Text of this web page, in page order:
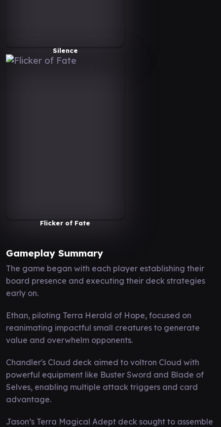
Silence
Flicker of Fate
Gameplay Summary
The game began with each player establishing their
board presence and executing their deck strategies
early on.
Ethan, piloting Terra Herald of Hope, focused on
reanimating impactful small creatures to generate
value and overwhelm opponents.
Chandler's Cloud deck aimed to voltron Cloud with
powerful equipment like Buster Sword and Blade of
Selves, enabling multiple attack triggers and card
advantage.
Jason’s Terra Magical Adept deck sought to assemble